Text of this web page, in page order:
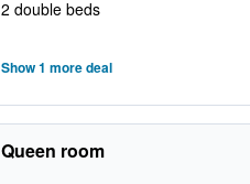
2 double beds
Show 1 more deal
Queen room